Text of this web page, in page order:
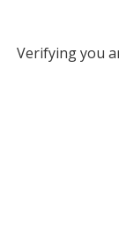
Verifying you